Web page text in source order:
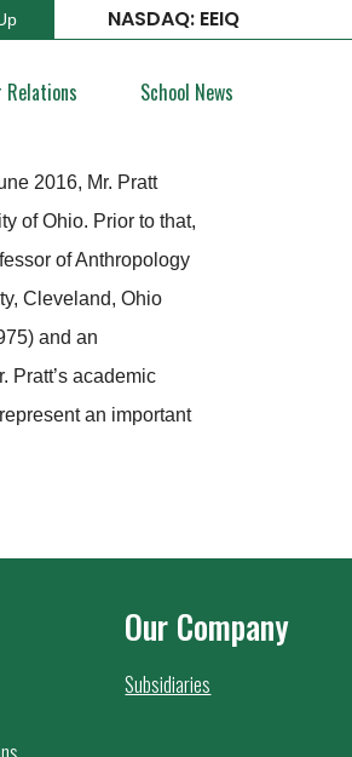
NASDAQ: EEIQ
Relations
School News
2016, Mr. Pratt
of Ohio. Prior to that,
of Anthropology
Cleveland, Ohio
and an
Pratt’s academic
an important
Our Company
Subsidiaries